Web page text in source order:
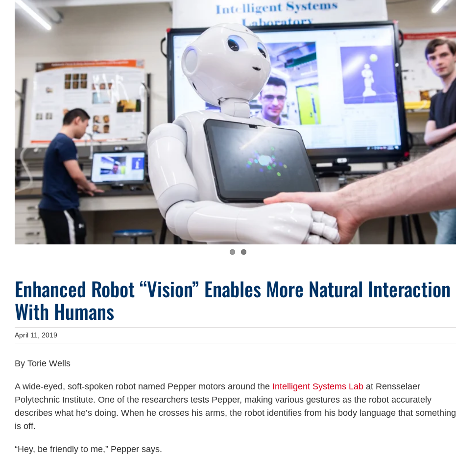
Larger
Image
Enhanced Robot “Vision” Enables More Natural Interaction
With Humans
April 11, 2019
By Torie Wells
A wide-eyed, soft-spoken robot named Pepper motors around the Intelligent Systems Lab at Rensselaer
Polytechnic Institute. One of the researchers tests Pepper, making various gestures as the robot accurately
describes what he’s doing. When he crosses his arms, the robot identifies from his body language that something
is off.
“Hey, be friendly to me,” Pepper says.